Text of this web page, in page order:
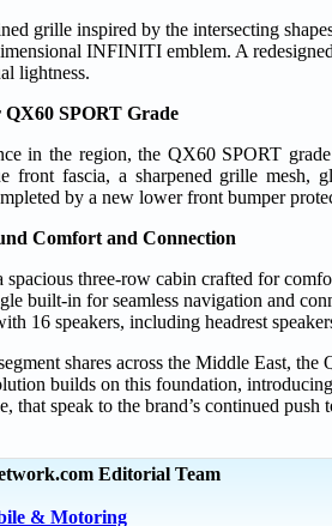
grille inspired by the intersecting
INFINITI emblem. A
lightness.
SPORT Grade
in the region, the QX60 SPORT
front fascia, a sharpened grille mesh,
by a new lower front bumper
Comfort and Connection
three-row cabin crafted for
built-in for seamless navigation and
16 speakers, including headrest
shares across the Middle East,
builds on this foundation,
that speak to the brand’s continued
Editorial Team
& Motoring